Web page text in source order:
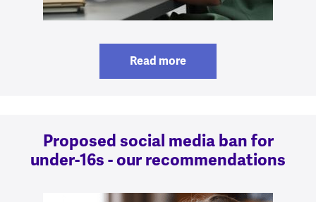
Read more
Proposed social media ban for
under-16s - our recommendations